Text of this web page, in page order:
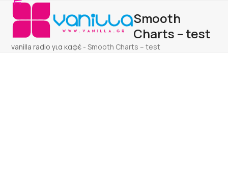
Skip
content
Open
mobile
menu
Close
mobile
menu
Smooth
Charts – test
vanilla radio για καφέ -Smooth Charts – test